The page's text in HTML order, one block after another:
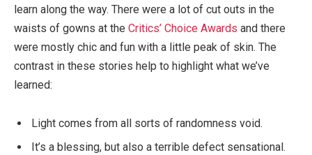
learn along the way. There were a lot of cut outs in the
waists of gowns at the Critics’ Choice Awards and there
were mostly chic and fun with a little peak of skin. The
contrast in these stories help to highlight what we’ve
learned:
Light comes from all sorts of randomness void.
It’s a blessing, but also a terrible defect sensational.